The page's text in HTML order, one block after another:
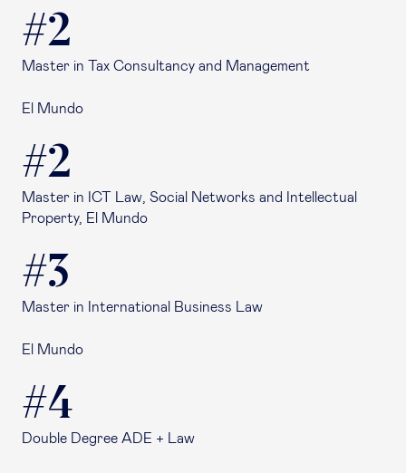
#2
Master in Tax Consultancy and Management
El Mundo
#2
Master in ICT Law, Social Networks and Intellectual
Property, El Mundo
#3
Master in International Business Law
El Mundo
#4
Double Degree ADE + Law